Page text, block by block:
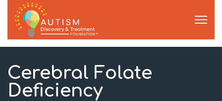
Cerebral Folate
Deficiency